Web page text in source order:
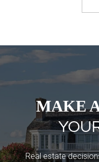
MAKE
Real estate